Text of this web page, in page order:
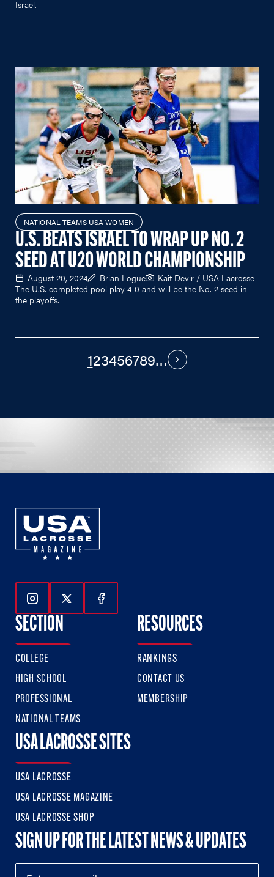
Israel.
NATIONAL TEAMS USA WOMEN
U.S. BEATS ISRAEL TO WRAP UP NO. 2
SEED AT U20 WORLD CHAMPIONSHIP
August 20, 2024 Brian Logue
Kait Devir / USA Lacrosse
The U.S. completed pool play 4-0 and will be the No. 2 seed in
the playoffs.
123456789… Next
Follow Us On Instagram
Follow Us On Twitter
Follow Us On Facebook
SECTION
COLLEGE
HIGH SCHOOL
PROFESSIONAL
NATIONAL TEAMS
RESOURCES
RANKINGS
CONTACT US
MEMBERSHIP
USA LACROSSE SITES
USA LACROSSE
USA LACROSSE MAGAZINE
USA LACROSSE SHOP
SIGN UP FOR THE LATEST NEWS & UPDATES